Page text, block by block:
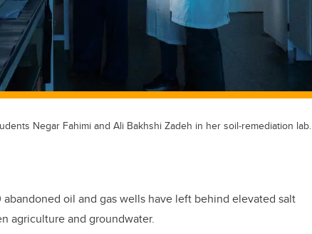
Negar Fahimi and Ali Bakhshi Zadeh in her soil‑remediation lab.
oil and gas wells have left behind elevated salt
agriculture and groundwater.